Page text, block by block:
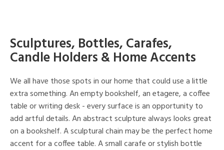
Sculptures, Bottles, Carafes,
Candle Holders & Home Accents
We all have those spots in our home that could use a little
extra something. An empty bookshelf, an etagere, a coffee
table or writing desk - every surface is an opportunity to
add artful details. An abstract sculpture always looks great
on a bookshelf. A sculptural chain may be the perfect home
accent for a coffee table. A small carafe or stylish bottle